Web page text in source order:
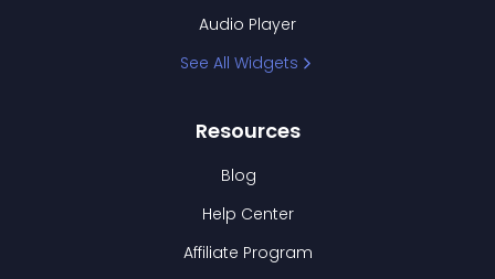
Audio Player
See All Widgets
Resources
Blog
Help Center
Affiliate Program